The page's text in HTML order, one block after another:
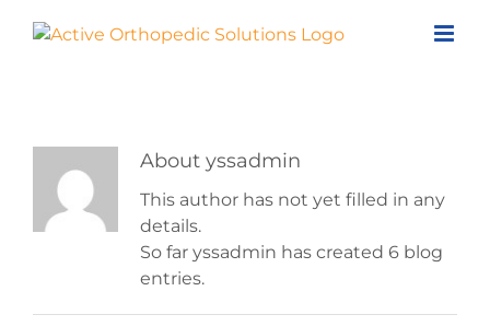
About yssadmin
This author has not yet filled in any
details.
So far yssadmin has created 6 blog
entries.